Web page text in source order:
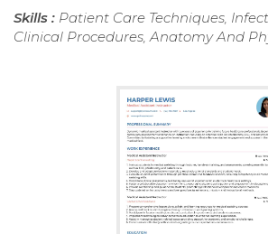
Skills : Patient Care Techniques,
Clinical Procedures, Anatomy And